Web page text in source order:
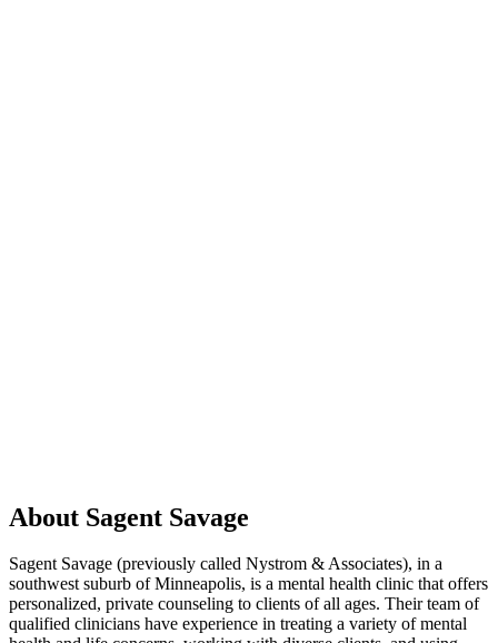
About Sagent Savage
Sagent Savage (previously called Nystrom & Associates), in a
southwest suburb of Minneapolis, is a mental health clinic that offers
personalized, private counseling to clients of all ages. Their team of
qualified clinicians have experience in treating a variety of mental